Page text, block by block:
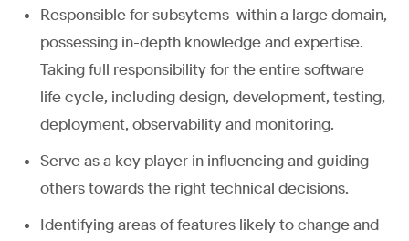
Responsible for subsytems within a large domain,
possessing in-depth knowledge and expertise.
Taking full responsibility for the entire software
life cycle, including design, development, testing,
deployment, observability and monitoring.
Serve as a key player in influencing and guiding
others towards the right technical decisions.
Identifying areas of features likely to change and